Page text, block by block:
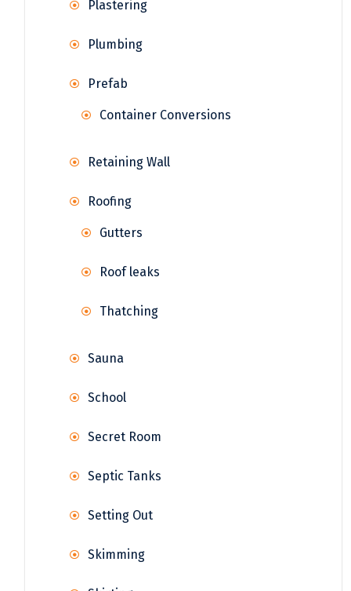
Plastering
Plumbing
Prefab
Container Conversions
Retaining Wall
Roofing
Gutters
Roof leaks
Thatching
Sauna
School
Secret Room
Septic Tanks
Setting Out
Skimming